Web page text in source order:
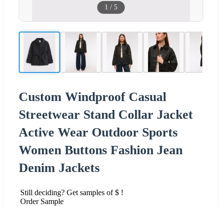
1 / 5
Custom Windproof Casual
Streetwear Stand Collar Jacket
Active Wear Outdoor Sports
Women Buttons Fashion Jean
Denim Jackets
Still deciding? Get samples of $ !
Order Sample